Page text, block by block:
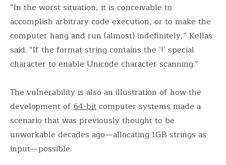
“In the worst situation, it is conceivable to
accomplish arbitrary code execution, or to make the
computer hang and run (almost) indefinitely,” Kellas
said. “If the format string contains the ‘!’ special
character to enable Unicode character scanning.”
The vulnerability is also an illustration of how the
development of64-bitcomputer systems made a
scenario that was previously thought to be
unworkable decades ago—allocating 1GB strings as
input—possible.